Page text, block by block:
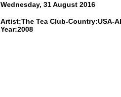
Wednesday, 31 August 2016
Artist:The Tea Club-Country:USA-
Year:2008